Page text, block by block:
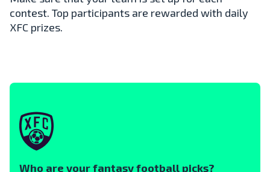
contest. Top participants are rewarded with daily
XFC prizes.
Who are your fantasy football picks?